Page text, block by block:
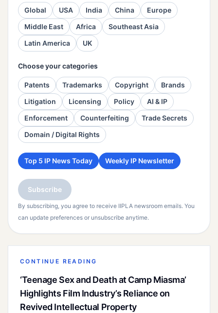
Global USA India China
Europe
Middle East
Africa
Southeast Asia
Latin America
UK
Choose your categories
Patents Trademarks Copyright
Brands
Litigation
Licensing Policy
AI & IP
Enforcement
Counterfeiting
Trade Secrets
Domain / Digital Rights
Top 5 IP News Today Weekly IP Newsletter
Subscribe
By subscribing, you agree to receive IIPLA newsroom emails. You
can update preferences or unsubscribe anytime.
CONTINUE READING
‘Teenage Sex and Death at Camp Miasma’
Highlights Film Industry’s Reliance on
Revived Intellectual Property